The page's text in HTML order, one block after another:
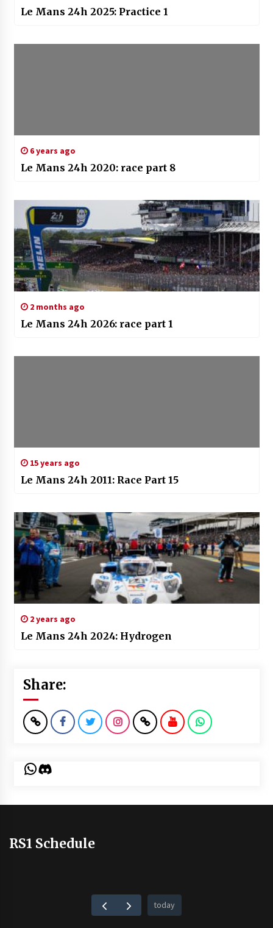
Le Mans 24h 2025: Practice 1
6 years ago
Le Mans 24h 2020: race part 8
2 months ago
Le Mans 24h 2026: race part 1
15 years ago
Le Mans 24h 2011: Race Part 15
2 years ago
Le Mans 24h 2024: Hydrogen
Share:
WhatsApp
Discord
RS1 Schedule
today